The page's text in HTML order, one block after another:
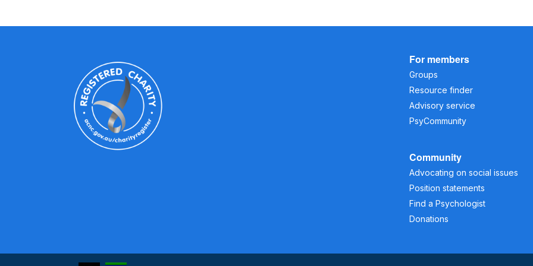
For members
Groups
Resource finder
Advisory service
PsyCommunity
Community
Advocating on social issues
Position statements
Find a Psychologist
Donations